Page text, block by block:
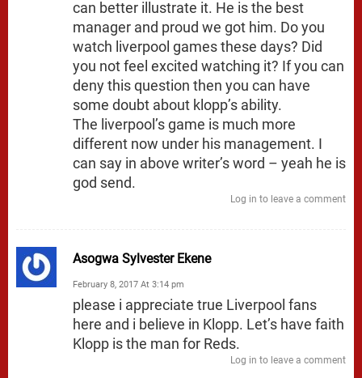
can better illustrate it. He is the best
manager and proud we got him. Do you
watch liverpool games these days? Did
you not feel excited watching it? If you can
deny this question then you can have
some doubt about klopp’s ability.
The liverpool’s game is much more
different now under his management. I
can say in above writer’s word – yeah he is
god send.
Log in to leave a comment
Asogwa Sylvester Ekene
February 8, 2017 At 3:14 pm
please i appreciate true Liverpool fans
here and i believe in Klopp. Let’s have faith
Klopp is the man for Reds.
Log in to leave a comment